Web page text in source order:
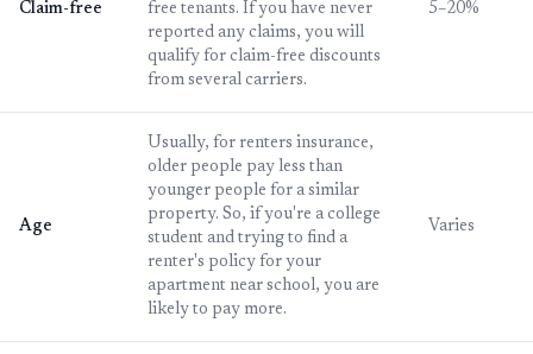
Claim-free
free tenants. If you have never
reported any claims, you will
qualify for claim-free discounts
from several carriers.
5–20%
Age
Usually, for renters insurance,
older people pay less than
younger people for a similar
property. So, if you're a college
student and trying to find a
renter's policy for your
apartment near school, you are
likely to pay more.
Varies